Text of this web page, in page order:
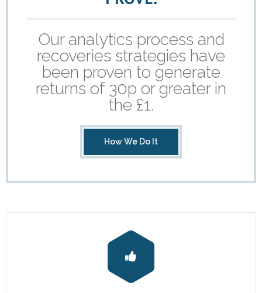
- Our Proven Methods
Results
For Prospective Clients
Our analytics process and
recoveries strategies have
been proven to generate
returns of 30p or greater in
the £1.
How We Do It